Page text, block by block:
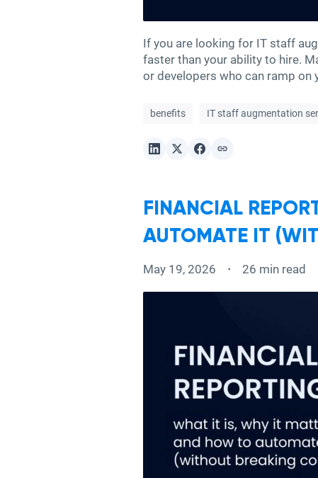
If you are looking for IT staff
faster than your ability to hire.
or developers who can ramp on
benefits IT staff augmentation
FINANCIAL
AUTOMATE IT
May 19, 2026 26 min read